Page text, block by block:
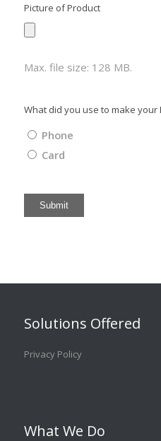
Picture of Product
Max. file size: 128 MB.
What did you use to make your
Phone
Card
Submit
Solutions Offered
Privacy Policy
What We Do